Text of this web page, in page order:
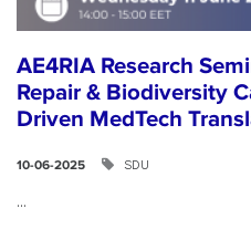
AE4RIA Research
Repair & Biodiversity
Driven MedTech
10-06-2025 SDU
...